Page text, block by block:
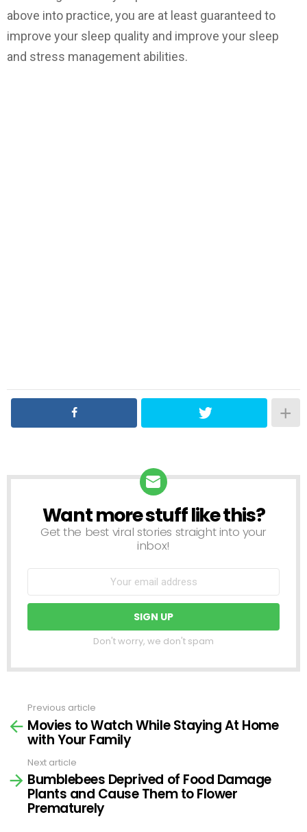
above into practice, you are at least guaranteed to
improve your sleep quality and improve your sleep
and stress management abilities.
NEWSLETTER
Want more stuff like this?
Get the best viral stories straight into your
inbox!
Don't worry, we don't spam
more
Previous article
Movies to Watch While Staying At Home
with Your Family
Next article
Bumblebees Deprived of Food Damage
Plants and Cause Them to Flower
Prematurely